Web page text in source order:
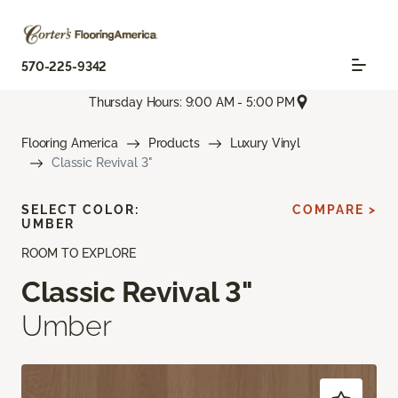
570-225-9342
Thursday Hours: 9:00 AM - 5:00 PM
Flooring America Products
Luxury Vinyl
Classic Revival 3"
ROOM TO EXPLORE
Classic Revival 3"
Umber
SELECT COLOR:
UMBER
COMPARE >